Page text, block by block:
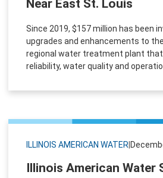
Near East St. Louis
Since 2019, $157 million has been
upgrades and enhancements to
regional water treatment plant
reliability, water quality and
ILLINOIS AMERICAN WATER
Illinois American Water